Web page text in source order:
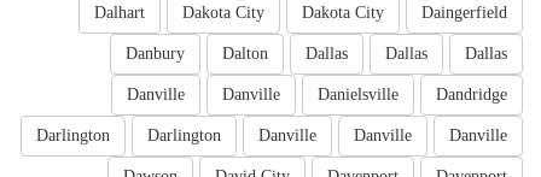
Daingerfield
Dakota City
Dakota City
Dalhart
Dallas
Dallas
Dallas
Dalton
Danbury
Dandridge
Danielsville
Danville
Danville
Danville
Danville
Danville
Darlington
Darlington